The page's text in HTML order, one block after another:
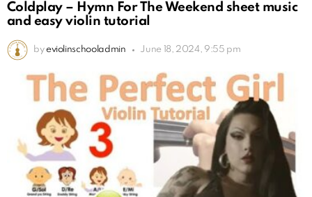
Coldplay – Hymn For The Weekend sheet music
and easy violin tutorial
by eviolinschooladmin June 18, 2024, 9:55 pm